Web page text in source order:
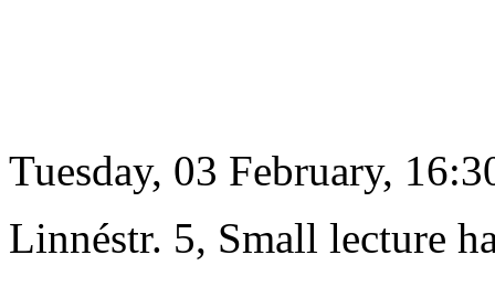
Tuesday, 03 February,
Linnéstr. 5, Small lecture